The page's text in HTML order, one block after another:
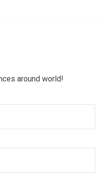
around world!